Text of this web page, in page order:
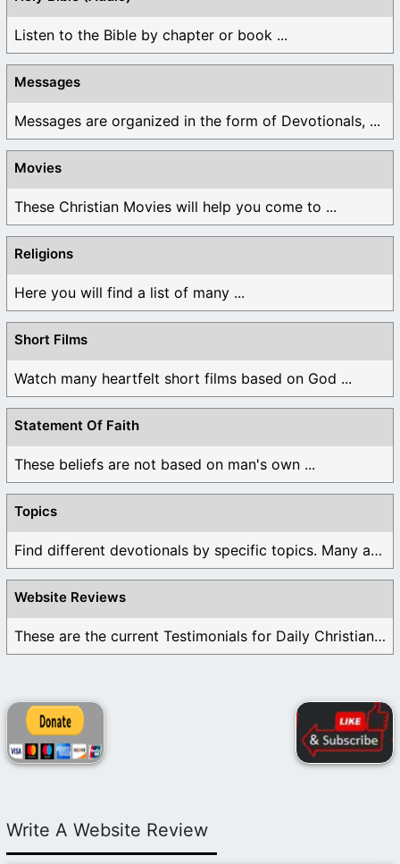
Listen to the Bible by chapter or book ...
Messages
Messages are organized in the form of Devotionals, ...
Movies
These Christian Movies will help you come to ...
Religions
Here you will find a list of many ...
Short Films
Watch many heartfelt short films based on God ...
Statement Of Faith
These beliefs are not based on man's own ...
Topics
Find different devotionals by specific topics. Many are ...
Website Reviews
These are the current Testimonials for Daily Christian ...
Write A Website Review